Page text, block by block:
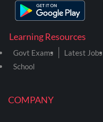
COMPANY
Learning Resources
Govt Exams Latest Jobs
School